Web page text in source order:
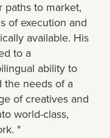
paths to market,
of execution and
available. His
to a
ability to
the needs of a
of creatives and
world-class,
"